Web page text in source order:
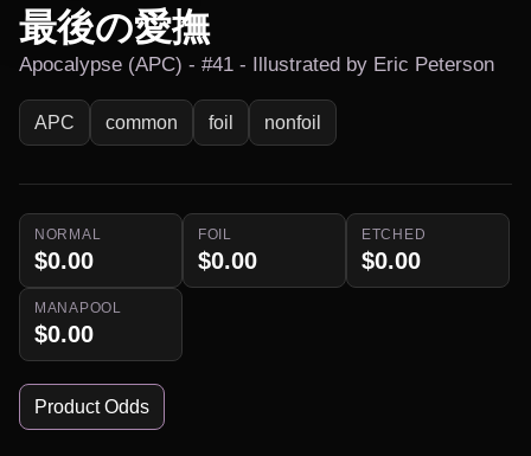
最後の愛撫
Apocalypse (APC) - #41 - Illustrated by Eric Peterson
APC common foil nonfoil
NORMAL
$0.00
FOIL
$0.00
ETCHED
$0.00
MANAPOOL
$0.00
Product Odds